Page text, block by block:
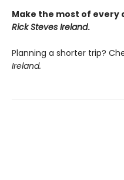
Make the most of every
Rick Steves Ireland.
Planning a shorter trip?
Ireland.